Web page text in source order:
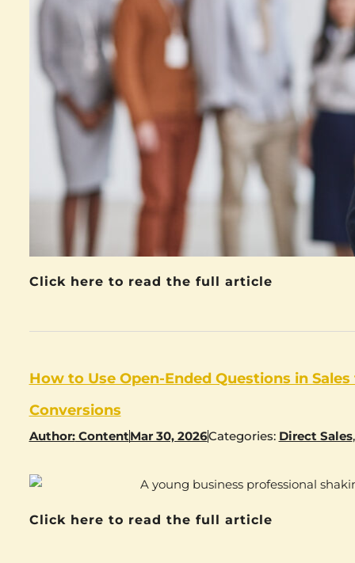
Click here to read the full article
How to Use Open-Ended Questions in
Conversions
Author:ContentMar 30, 2026Categories: Direct Sales
Click here to read the full article